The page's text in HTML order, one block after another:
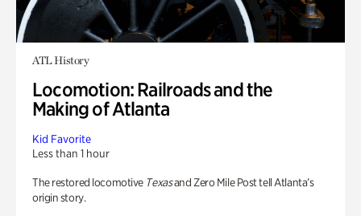
ATL History
Locomotion: Railroads and the
Making of Atlanta
Kid Favorite
Less than 1 hour
The restored locomotive Texasand Zero Mile Post tell Atlanta’s
origin story.